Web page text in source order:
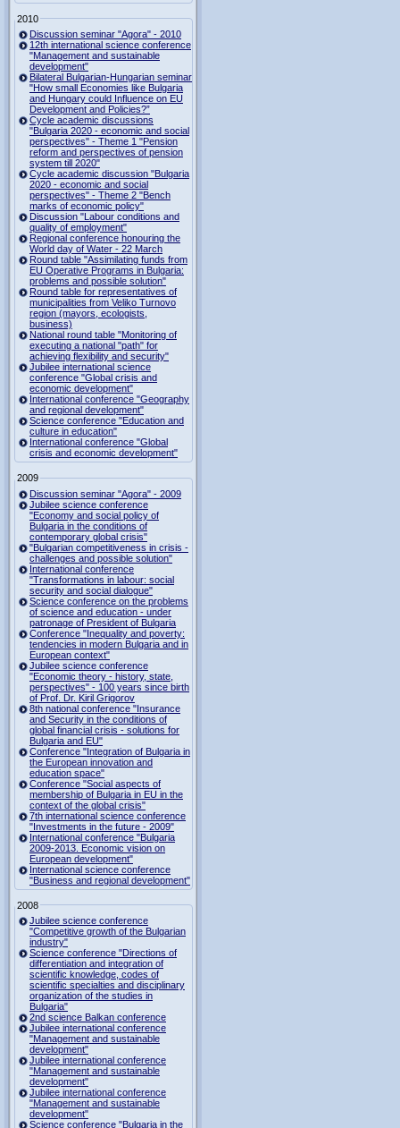
2010
Discussion seminar "Agora" - 2010
12th international science conference
"Management and sustainable
development"
Bilateral Bulgarian-Hungarian seminar
"How small Economies like Bulgaria
and Hungary could Influence on EU
Development and Policies?”
Cycle academic discussions
"Bulgaria 2020 - economic and social
perspectives" - Theme 1 "Pension
reform and perspectives of pension
system till 2020"
Cycle academic discussion "Bulgaria
2020 - economic and social
perspectives" - Theme 2 "Bench
marks of economic policy"
Discussion "Labour conditions and
quality of employment"
Regional conference honouring the
World day of Water - 22 March
Round table "Assimilating funds from
EU Operative Programs in Bulgaria:
problems and possible solution"
Round table for representatives of
municipalities from Veliko Turnovo
region (mayors, ecologists,
business)
National round table "Monitoring of
executing a national "path" for
achieving flexibility and security"
Jubilee international science
conference "Global crisis and
economic development"
International conference "Geography
and regional development"
Science conference "Education and
culture in education"
International conference "Global
crisis and economic development"
2009
Discussion seminar "Agora" - 2009
Jubilee science conference
"Economy and social policy of
Bulgaria in the conditions of
contemporary global crisis"
"Bulgarian competitiveness in crisis -
challenges and possible solution"
International conference
"Transformations in labour: social
security and social dialogue"
Science conference on the problems
of science and education - under
patronage of President of Bulgaria
Conference "Inequality and poverty:
tendencies in modern Bulgaria and in
European context"
Jubilee science conference
"Economic theory - history, state,
perspectives" - 100 years since birth
of Prof. Dr. Kiril Grigorov
8th national conference "Insurance
and Security in the conditions of
global financial crisis - solutions for
Bulgaria and EU"
Conference "Integration of Bulgaria in
the European innovation and
education space"
Conference "Social aspects of
membership of Bulgaria in EU in the
context of the global crisis"
7th international science conference
"Investments in the future - 2009"
International conference "Bulgaria
2009-2013. Economic vision on
European development"
International science conference
"Business and regional development"
2008
Jubilee science conference
"Competitive growth of the Bulgarian
industry"
Science conference "Directions of
differentiation and integration of
scientific knowledge, codes of
scientific specialties and disciplinary
organization of the studies in
Bulgaria"
2nd science Balkan conference
Jubilee international conference
"Management and sustainable
development"
Jubilee international conference
"Management and sustainable
development"
Jubilee international conference
"Management and sustainable
development"
Science conference "Bulgaria in the